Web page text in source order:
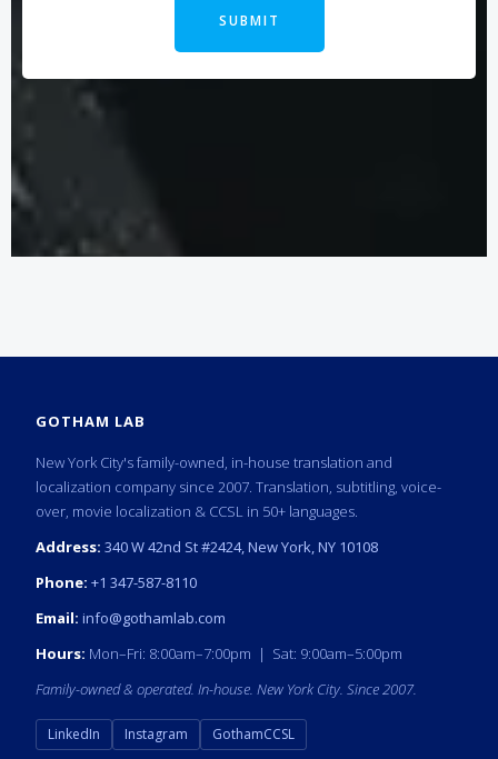
SUBMIT
GOTHAM LAB
New York City's family-owned, in-house translation and
localization company since 2007. Translation, subtitling, voice-
over, movie localization & CCSL in 50+ languages.
Address: 340 W 42nd St #2424, New York, NY 10108
Phone: +1 347-587-8110
Email: info@gothamlab.com
Hours: Mon–Fri: 8:00am–7:00pm | Sat: 9:00am–5:00pm
Family-owned & operated. In-house. New York City. Since 2007.
LinkedIn Instagram GothamCCSL